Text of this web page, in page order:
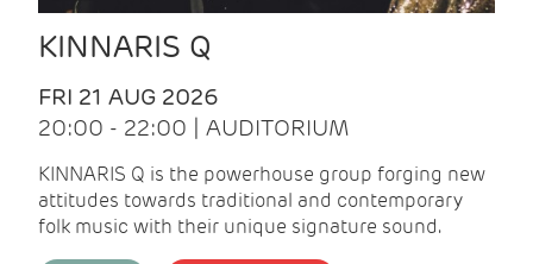
KINNARIS Q
FRI 21 AUG 2026
20:00 - 22:00 | AUDITORIUM
KINNARIS Q is the powerhouse group forging new
attitudes towards traditional and contemporary
folk music with their unique signature sound.